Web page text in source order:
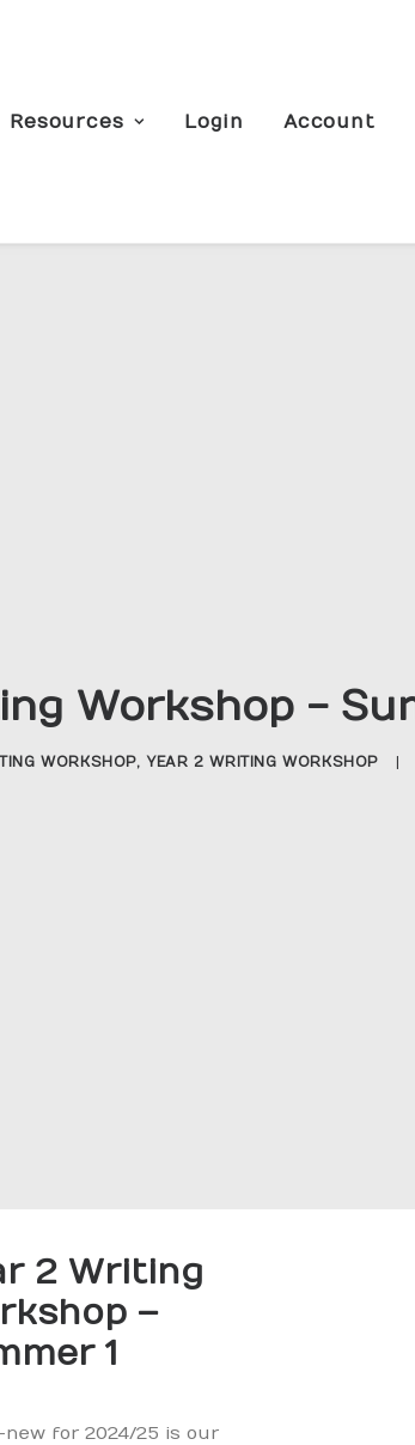
Resources Login Account
Workshop -
WORKSHOP, YEAR 2 WRITING WORKSHOP
2 Writing
–
1
new for 2024/25 is our